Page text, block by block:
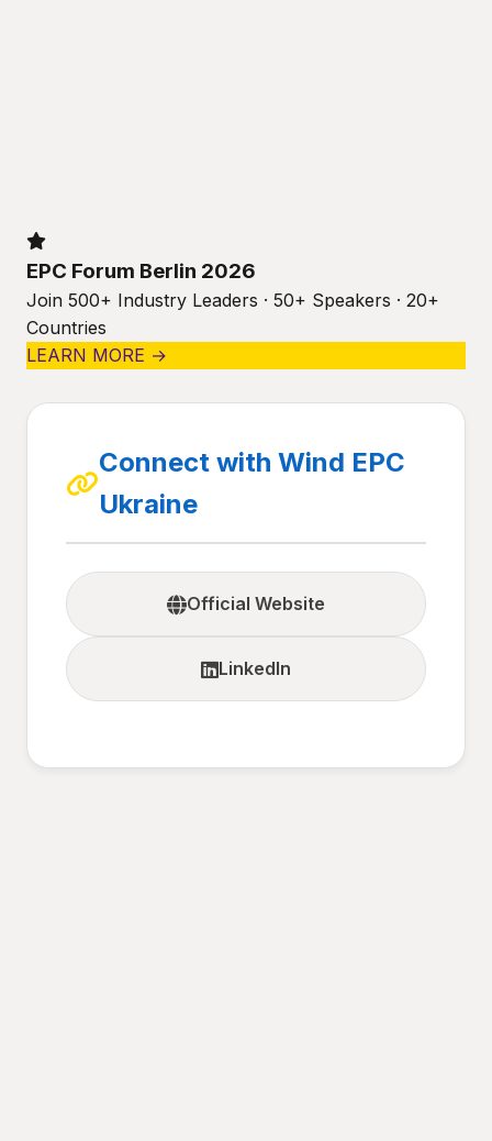
EPC Forum Berlin 2026
Join 500+ Industry Leaders · 50+ Speakers · 20+
Countries
LEARN MORE →
Connect with Wind EPC
Ukraine
Official Website
LinkedIn